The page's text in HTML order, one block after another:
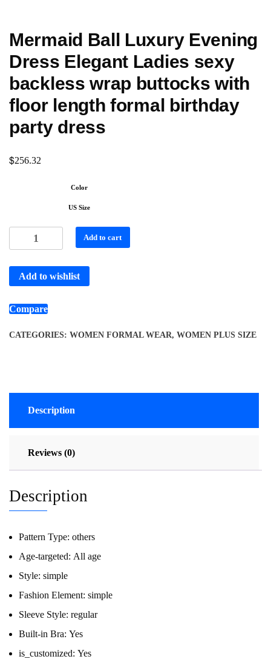
Mermaid Ball Luxury Evening
Dress Elegant Ladies sexy
backless wrap buttocks with
floor length formal birthday
party dress
$256.32
Color
US Size
Add to cart
Add to wishlist
Compare
CATEGORIES: WOMEN FORMAL WEAR, WOMEN PLUS SIZE
Description
Reviews (0)
Description
Pattern Type: others
Age-targeted: All age
Style: simple
Fashion Element: simple
Sleeve Style: regular
Built-in Bra: Yes
is_customized: Yes